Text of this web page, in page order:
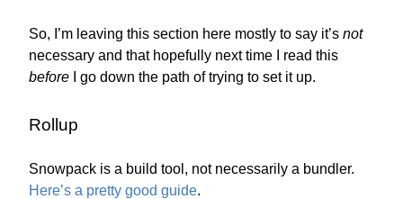
So, I’m leaving this section here mostly to say it’s not
necessary and that hopefully next time I read this
before I go down the path of trying to set it up.
Rollup
Snowpack is a build tool, not necessarily a bundler.
Here’s a pretty good guide.